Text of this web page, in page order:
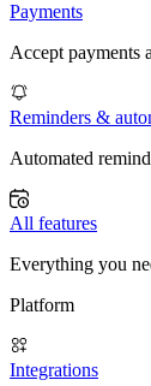
Payments
Accept payments
Reminders &
Automated
All features
Everything you
Platform
Integrations